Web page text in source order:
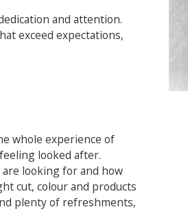
and attention.
exceed expectations,
whole experience of
looked after.
looking for and how
cut, colour and products
plenty of refreshments,